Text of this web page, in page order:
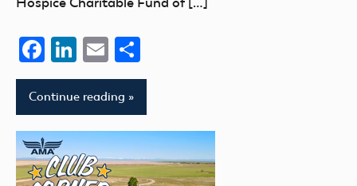
Facebook
LinkedIn
Email
Continue reading